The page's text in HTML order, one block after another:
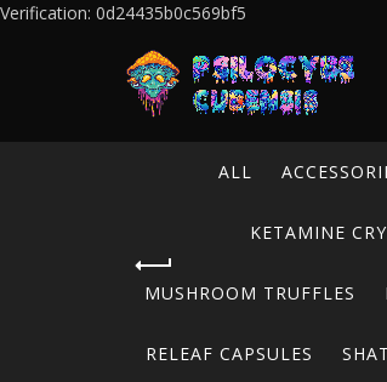
Verification: 0d24435b0c569bf5
ALL
KETAMINE
MUSHROOM TRUFFLES
RELEAF CAPSULES